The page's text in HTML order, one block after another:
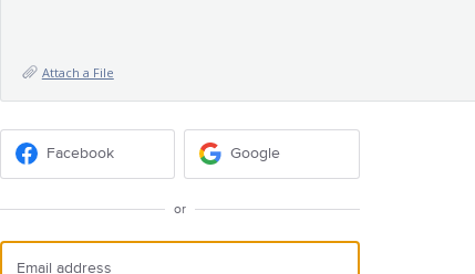
Attach a File
Facebook Google
or